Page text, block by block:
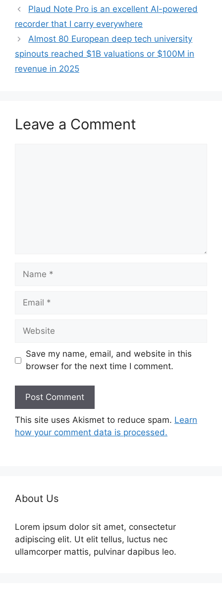
Plaud Note Pro is an excellent AI-powered
recorder that I carry everywhere
Almost 80 European deep tech university
spinouts reached $1B valuations or $100M in
revenue in 2025
Leave a Comment
Name
Email
Website
Save my name, email, and website in this
browser for the next time I comment.
This site uses Akismet to reduce spam. Learn
how your comment data is processed.
About Us
Lorem ipsum dolor sit amet, consectetur
adipiscing elit. Ut elit tellus, luctus nec
ullamcorper mattis, pulvinar dapibus leo.